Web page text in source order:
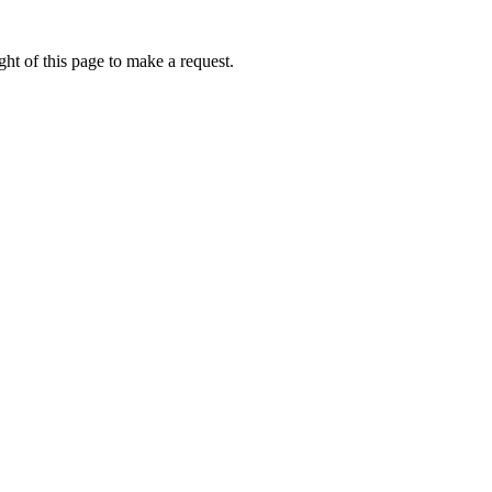
of this page to make a request.